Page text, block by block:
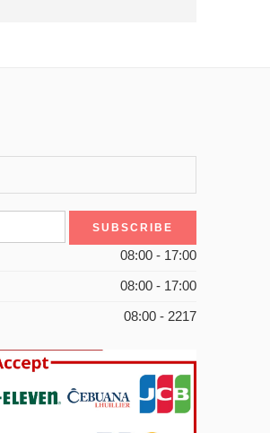
08:00 - 17:00
08:00 - 17:00
08:00 - 2217